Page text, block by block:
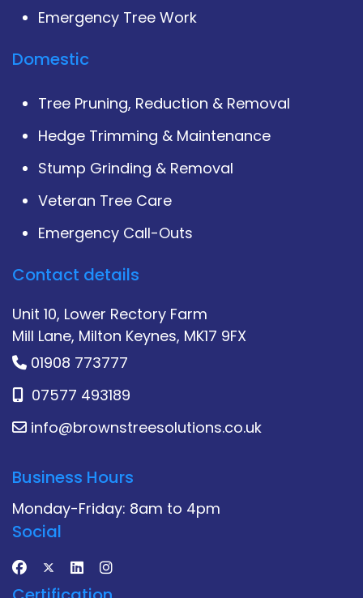
Emergency Tree Work
Domestic
Tree Pruning, Reduction & Removal
Hedge Trimming & Maintenance
Stump Grinding & Removal
Veteran Tree Care
Emergency Call-Outs
Contact details
Unit 10, Lower Rectory Farm
Mill Lane, Milton Keynes, MK17 9FX
01908 773777
07577 493189
info@brownstreesolutions.co.uk
Business Hours
Monday-Friday: 8am to 4pm
Social